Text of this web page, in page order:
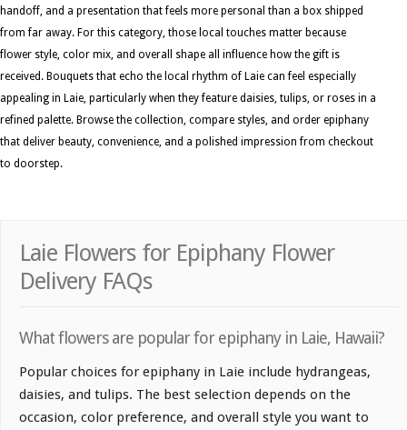
handoff, and a presentation that feels more personal than a box shipped
from far away. For this category, those local touches matter because
flower style, color mix, and overall shape all influence how the gift is
received. Bouquets that echo the local rhythm of Laie can feel especially
appealing in Laie, particularly when they feature daisies, tulips, or roses in a
refined palette. Browse the collection, compare styles, and order epiphany
that deliver beauty, convenience, and a polished impression from checkout
to doorstep.
Laie Flowers for Epiphany Flower
Delivery FAQs
What flowers are popular for epiphany in Laie, Hawaii?
Popular choices for epiphany in Laie include hydrangeas,
daisies, and tulips. The best selection depends on the
occasion, color preference, and overall style you want to